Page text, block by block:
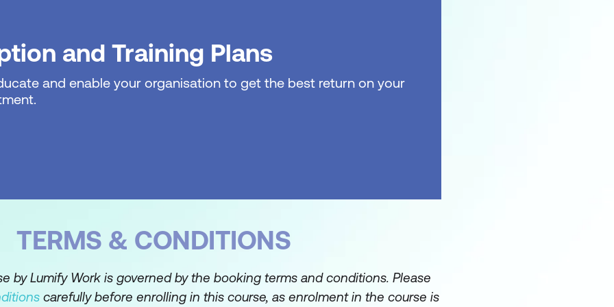
Formatting to highlight important messages
for team collaboration
other users' calendars
Task Usage
meetings and appointments
and responses
and Training Plans
and enable your organisation to get the best return on your
TERMS & CONDITIONS
by Lumify Work is governed by the booking terms and conditions. Please
carefully before enrolling in this course, as enrolment in the course is